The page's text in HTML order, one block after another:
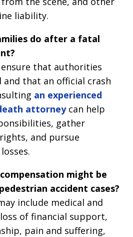
liability.
do after a fatal
ensure that authorities
and that an official crash
an experienced
attorneycan help
gather
and pursue
might be
accident cases?
include medical and
of financial support,
pain and suffering,